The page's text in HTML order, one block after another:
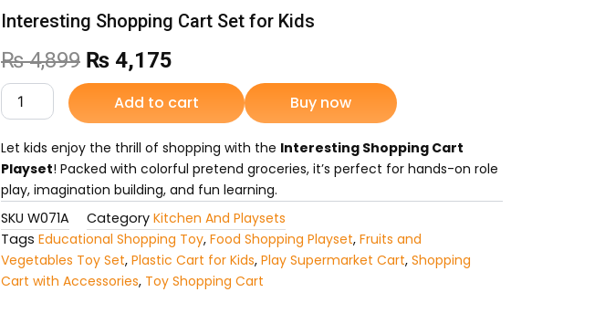
Interesting Shopping Cart Set for Kids
₨4,899 Original
price
was:
₨ 4,899.
₨ 4,175
price
is:
₨ 4,175.
Interesting
Shopping
Set
for
Kids
quantity
Add to cart Buy now
Let kids enjoy the thrill of shopping with the Interesting Shopping Cart
Playset! Packed with colorful pretend groceries, it’s perfect for hands-on role
play, imagination building, and fun learning.
SKU W071A Category Kitchen And Playsets
Tags Educational Shopping Toy, Food Shopping Playset, Fruits and
Vegetables Toy Set, Plastic Cart for Kids, Play Supermarket Cart, Shopping
Cart with Accessories, Toy Shopping Cart